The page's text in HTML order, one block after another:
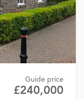
Guide price
£240,000